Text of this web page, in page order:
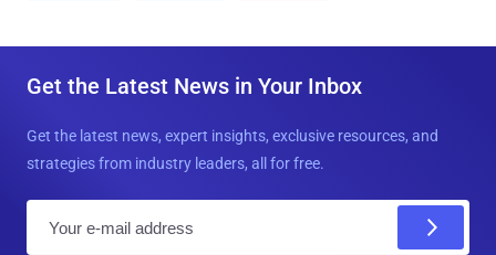
Get the Latest News in Your Inbox
Get the latest news, expert insights, exclusive resources, and
strategies from industry leaders, all for free.